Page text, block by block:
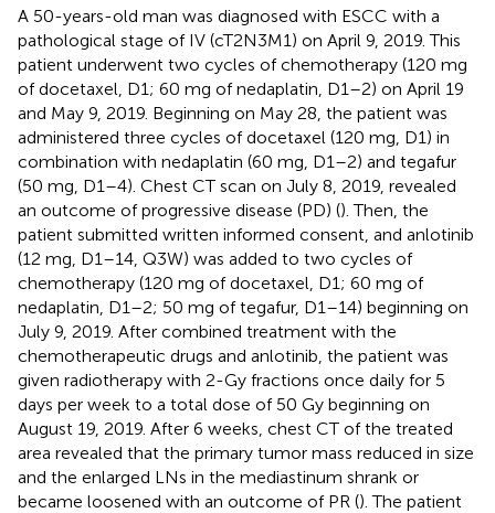
A 50-years-old man was diagnosed with ESCC with a
pathological stage of IV (cT2N3M1) on April 9, 2019. This
patient underwent two cycles of chemotherapy (120 mg
of docetaxel, D1; 60 mg of nedaplatin, D1–2) on April 19
and May 9, 2019. Beginning on May 28, the patient was
administered three cycles of docetaxel (120 mg, D1) in
combination with nedaplatin (60 mg, D1–2) and tegafur
(50 mg, D1–4). Chest CT scan on July 8, 2019, revealed
an outcome of progressive disease (PD) (). Then, the
patient submitted written informed consent, and anlotinib
(12 mg, D1–14, Q3W) was added to two cycles of
chemotherapy (120 mg of docetaxel, D1; 60 mg of
nedaplatin, D1–2; 50 mg of tegafur, D1–14) beginning on
July 9, 2019. After combined treatment with the
chemotherapeutic drugs and anlotinib, the patient was
given radiotherapy with 2-Gy fractions once daily for 5
days per week to a total dose of 50 Gy beginning on
August 19, 2019. After 6 weeks, chest CT of the treated
area revealed that the primary tumor mass reduced in size
and the enlarged LNs in the mediastinum shrank or
became loosened with an outcome of PR (). The patient